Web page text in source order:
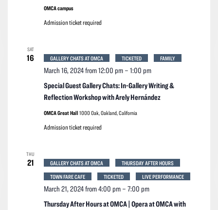
OMCA campus
Admission ticket required
SAT
16
Special Guest Gallery Chats: In-Gallery Writing &
Reflection Workshop with Arely Hernández
March 16, 2024 from 12:00 pm– 1:00 pm
GALLERY CHATS AT OMCA TICKETED FAMILY
OMCA Great Hall 1000 Oak, Oakland, California
Admission ticket required
THU
21
Thursday After Hours at OMCA | Opera at OMCA with
March 21, 2024 from 4:00 pm– 7:00 pm
GALLERY CHATS AT OMCA
THURSDAY AFTER HOURS
TOWN FARE CAFE
TICKETED LIVE PERFORMANCE